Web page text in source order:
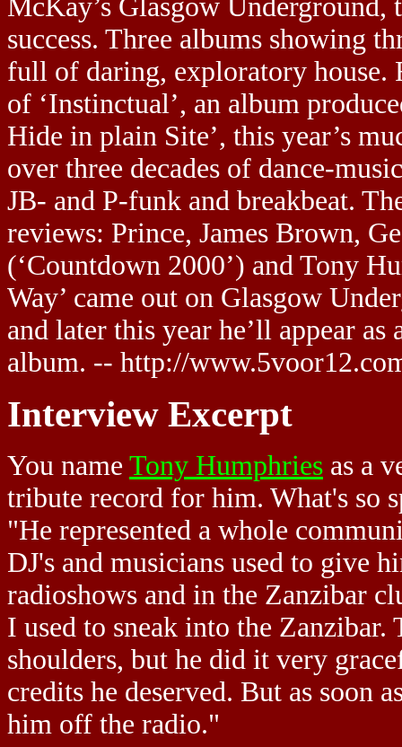
McKay’s Glasgow Underground,
success. Three albums showing
full of daring, exploratory house.
of ‘Instinctual’, an album
Hide in plain Site’, this year’s
over three decades of dance-
JB- and P-funk and breakbeat.
reviews: Prince, James Brown,
(‘Countdown 2000’) and Tony
Way’ came out on Glasgow
and later this year he’ll appear as
album. -- http://
Interview Excerpt
You name Tony Humphries as a
tribute record for him. What's so
"He represented a whole
DJ's and musicians used to give
radioshows and in the Zanzibar
I used to sneak into the Zanzibar.
shoulders, but he did it very
credits he deserved. But as soon
him off the radio."